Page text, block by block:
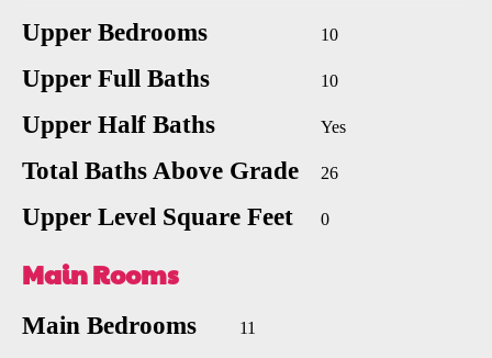
Upper Bedrooms 10
Upper Full Baths 10
Upper Half Baths Yes
Total Baths Above Grade 26
Upper Level Square Feet 0
Main Rooms
Main Bedrooms 11